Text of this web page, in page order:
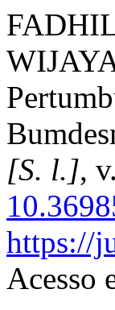
[S. l.],
https://
Acesso